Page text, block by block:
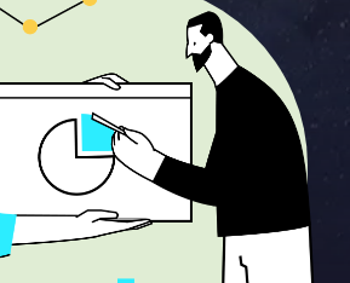
använder mina uppgifter för att kontakta
meddelande